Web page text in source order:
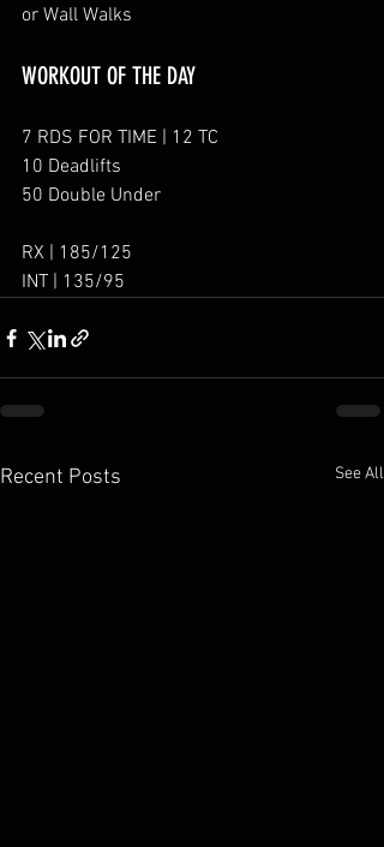
or Wall Walks
WORKOUT OF THE DAY
7 RDS FOR TIME | 12 TC
10 Deadlifts
50 Double Under
RX | 185/125
INT | 135/95
Recent Posts See All